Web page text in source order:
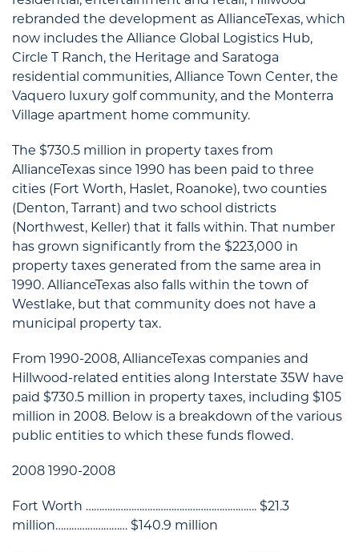
rebranded the development as AllianceTexas, which
now includes the Alliance Global Logistics Hub,
Circle T Ranch, the Heritage and Saratoga
residential communities, Alliance Town Center, the
Vaquero luxury golf community, and the Monterra
Village apartment home community.
The $730.5 million in property taxes from
AllianceTexas since 1990 has been paid to three
cities (Fort Worth, Haslet, Roanoke), two counties
(Denton, Tarrant) and two school districts
(Northwest, Keller) that it falls within. That number
has grown significantly from the $223,000 in
property taxes generated from the same area in
1990. AllianceTexas also falls within the town of
Westlake, but that community does not have a
municipal property tax.
From 1990-2008, AllianceTexas companies and
Hillwood-related entities along Interstate 35W have
paid $730.5 million in property taxes, including $105
million in 2008. Below is a breakdown of the various
public entities to which these funds flowed.
2008 1990-2008
Fort Worth ………………………………………………………. $21.3
million……………………… $140.9 million